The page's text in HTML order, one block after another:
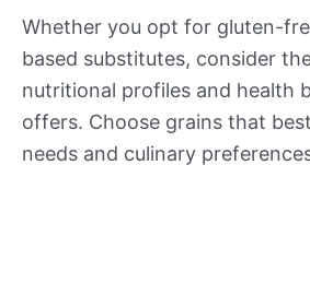
Whether you opt for gluten-
based substitutes, consider
nutritional profiles and health
offers. Choose grains that
needs and culinary